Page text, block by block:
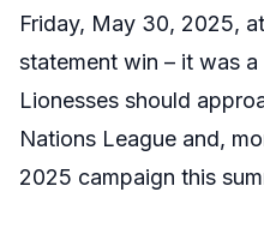
Friday, May 30, 2025,
statement win – it was
Lionesses should
Nations League and,
2025 campaign this